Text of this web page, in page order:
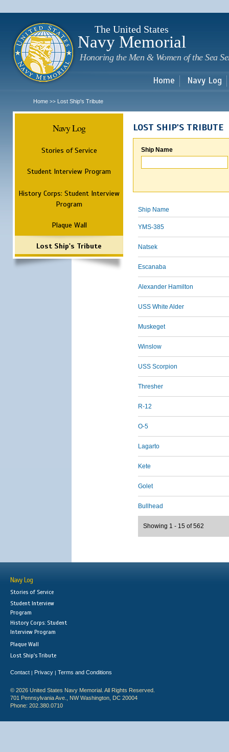
The United States
Navy Memorial
Honoring the Men & Women of the Sea
Home Navy Log
Home >> Lost Ship's Tribute
Navy Log
Stories of Service
Student Interview Program
History Corps: Student Interview
Program
Plaque Wall
Lost Ship's Tribute
LOST SHIP'S TRIBUTE
Ship Name
Ship Name
YMS-385
Natsek
Escanaba
Alexander Hamilton
USS White Alder
Muskeget
Winslow
USS Scorpion
Thresher
R-12
O-5
Lagarto
Kete
Golet
Bullhead
Showing 1 - 15 of 562
Navy Log
Stories of Service
Student Interview
Program
History Corps: Student
Interview Program
Plaque Wall
Lost Ship's Tribute
Contact | Privacy | Terms and Conditions
© 2026 United States Navy Memorial. All Rights Reserved.
701 Pennsylvania Ave., NW Washington, DC 20004
Phone: 202.380.0710